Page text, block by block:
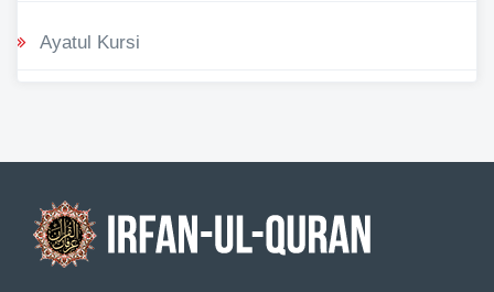
Ayatul Kursi